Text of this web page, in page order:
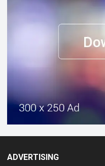
ADVERTISING